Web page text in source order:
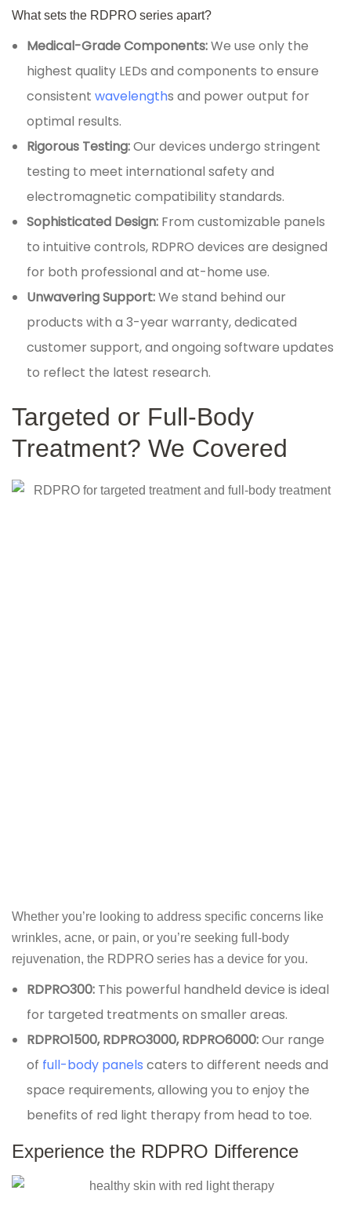
What sets the RDPRO series apart?
Medical-Grade Components:We use only the
highest quality LEDs and components to ensure
consistentwavelengths and power output for
optimal results.
Rigorous Testing:Our devices undergo stringent
testing to meet international safety and
electromagnetic compatibility standards.
Sophisticated Design: From customizable panels
to intuitive controls, RDPRO devices are designed
for both professional and at-home use.
Unwavering Support:We stand behind our
products with a 3-year warranty, dedicated
customer support, and ongoing software updates
to reflect the latest research.
Targeted or Full-Body
Treatment? We Covered
Whether you’re looking to address specific concerns like
wrinkles, acne, or pain, or you’re seeking full-body
rejuvenation, the RDPRO series has a device for you.
RDPRO300: This powerful handheld device is ideal
for targeted treatments on smaller areas.
RDPRO1500, RDPRO3000, RDPRO6000:Our range
of full-body panels caters to different needs and
space requirements, allowing you to enjoy the
benefits of red light therapy from head to toe.
Experience the RDPRO Difference